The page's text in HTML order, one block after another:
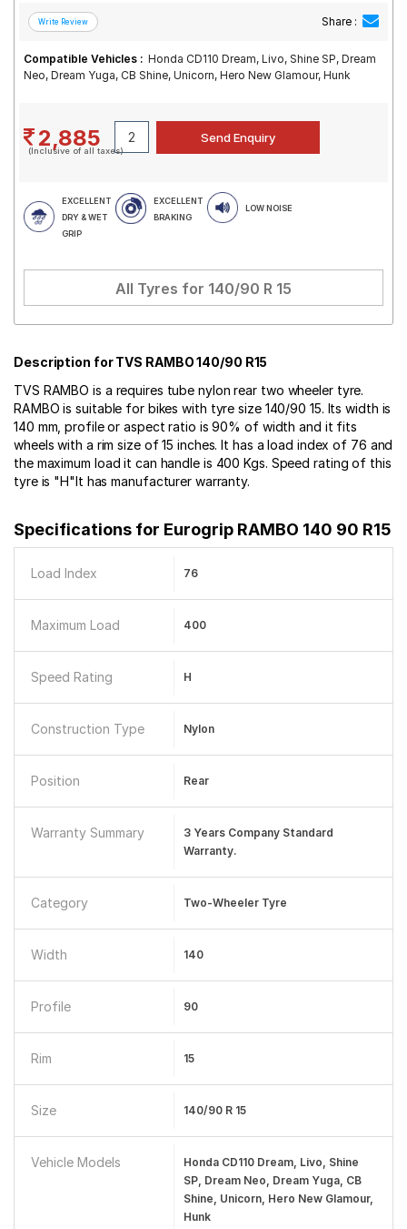
Share :
Compatible Vehicles : Honda CD110 Dream, Livo, Shine SP, Dream
Neo, Dream Yuga, CB Shine, Unicorn, Hero New Glamour, Hunk
2,885
(Inclusive of all taxes)
EXCELLENT
DRY & WET
GRIP
EXCELLENT
BRAKING
LOW NOISE
All Tyres for 140/90 R 15
Description for TVS RAMBO 140/90 R15
TVS RAMBO is a requires tube nylon rear two wheeler tyre.
RAMBO is suitable for bikes with tyre size 140/90 15. Its width is
140 mm, profile or aspect ratio is 90% of width and it fits
wheels with a rim size of 15 inches. It has a load index of 76 and
the maximum load it can handle is 400 Kgs. Speed rating of this
tyre is "H"It has manufacturer warranty.
Specifications for Eurogrip RAMBO 140 90 R15
Load Index 76
Maximum Load 400
Speed Rating H
Construction Type Nylon
Position Rear
Warranty Summary
3 Years Company Standard
Warranty.
Category Two-Wheeler Tyre
Width 140
Profile 90
Rim 15
Size 140/90 R 15
Vehicle Models
Honda CD110 Dream, Livo, Shine
SP, Dream Neo, Dream Yuga, CB
Shine, Unicorn, Hero New Glamour,
Hunk